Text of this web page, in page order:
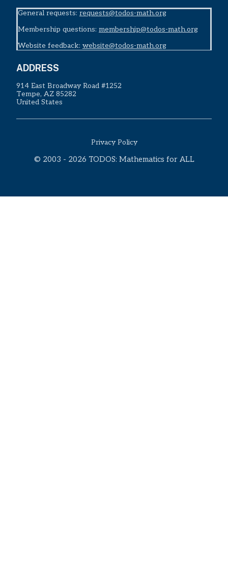
General requests: requests@todos-math.org
Membership questions: membership@todos-math.org
Website feedback: website@todos-math.org
ADDRESS
914 East Broadway Road #1252
Tempe, AZ 85282
United States
Privacy Policy
© 2003 - 2026 TODOS: Mathematics for ALL